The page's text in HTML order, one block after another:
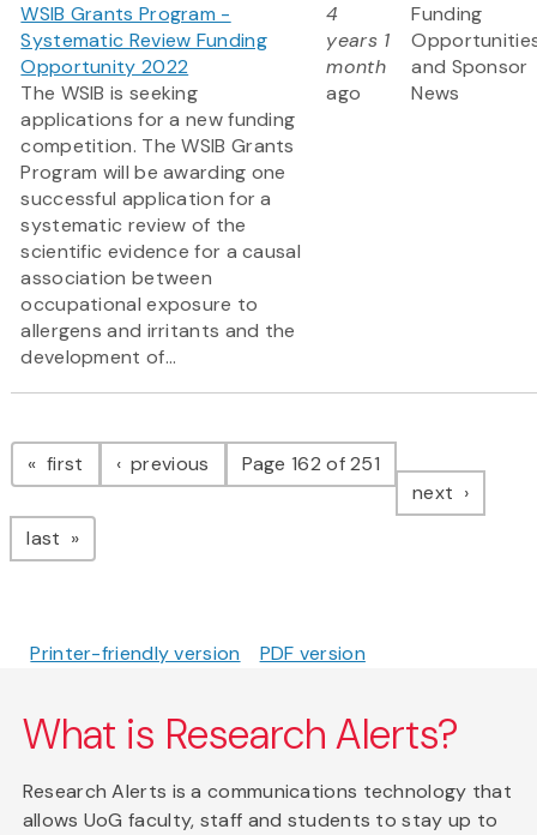
WSIB Grants Program -
Systematic Review Funding
Opportunity 2022
The WSIB is seeking
applications for a new funding
competition. The WSIB Grants
Program will be awarding one
successful application for a
systematic review of the
scientific evidence for a causal
association between
occupational exposure to
allergens and irritants and the
development of...
4
years 1
month
ago
Funding
and Sponsor
News
Pagination
first page previous pagePage 162 of 251
next page
last page
Printer-friendly version PDF version
What is Research Alerts?
Research Alerts is a communications technology that
allows UoG faculty, staff and students to stay up to